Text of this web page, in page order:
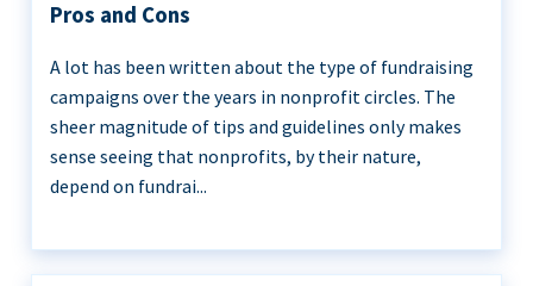
Pros and Cons
A lot has been written about the type of fundraising
campaigns over the years in nonprofit circles. The
sheer magnitude of tips and guidelines only makes
sense seeing that nonprofits, by their nature,
depend on fundrai...